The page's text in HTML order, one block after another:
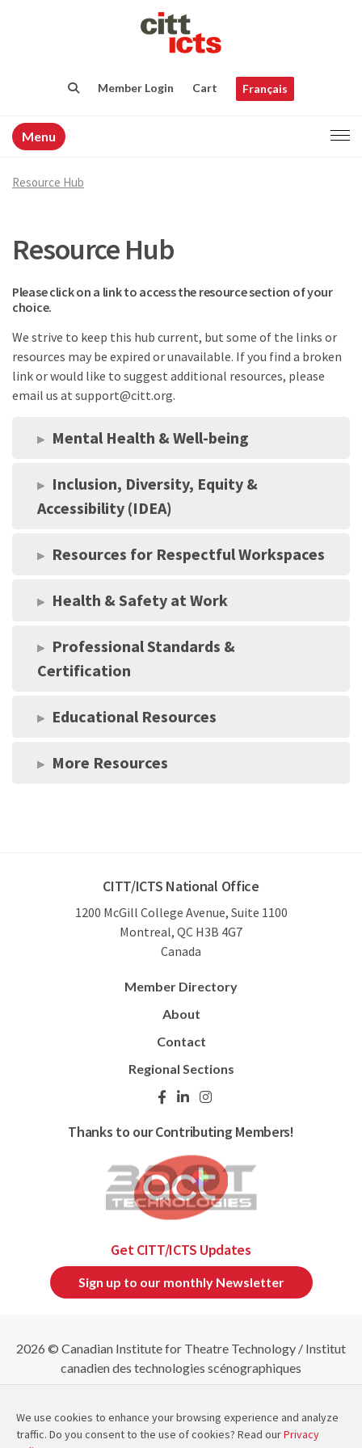
Member Login Cart Français
Menu
Resource Hub
Resource Hub
Please click on a link to access the resource section of your
choice.
We strive to keep this hub current, but some of the links or
resources may be expired or unavailable. If you find a broken
link or would like to suggest additional resources, please
email us at support@citt.org.
Mental Health & Well-being
Inclusion, Diversity, Equity &
Accessibility (IDEA)
Resources for Respectful Workspaces
Health & Safety at Work
Professional Standards &
Certification
Educational Resources
More Resources
CITT/ICTS National Office
1200 McGill College Avenue, Suite 1100
Montreal, QC H3B 4G7
Canada
Member Directory
About
Contact
Regional Sections
Thanks to our Contributing Members!
Get CITT/ICTS Updates
Sign up to our monthly Newsletter
2026 © Canadian Institute for Theatre Technology / Institut
canadien des technologies scénographiques
Map
We use cookies to enhance your browsing experience and analyze
traffic. Do you consent to the use of cookies? Read ourPrivacy